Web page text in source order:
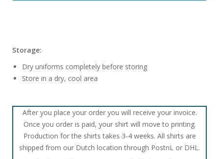
Storage:
Dry uniforms completely before storing
Store in a dry, cool area
After you place your order you will receive your invoice.
Once you order is paid, your shirt will move to printing.
Production for the shirts takes 3-4 weeks. All shirts are
shipped from our Dutch location through PostnL or DHL.